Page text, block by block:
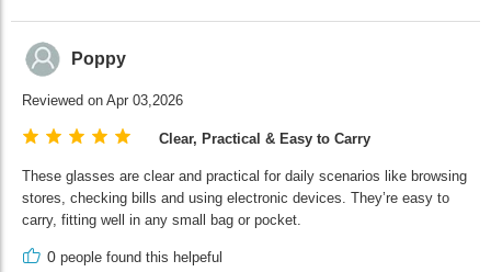
Poppy
Reviewed on Apr 03,2026
Clear, Practical & Easy to Carry
These glasses are clear and practical for daily scenarios like browsing
stores, checking bills and using electronic devices. They’re easy to
carry, fitting well in any small bag or pocket.
0 people found this helpeful